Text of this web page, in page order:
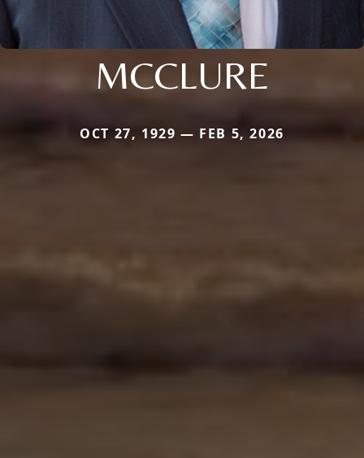
MCCLURE
OCT 27, 1929 — FEB 5, 2026